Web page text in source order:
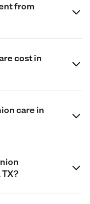
from
cost in
care in